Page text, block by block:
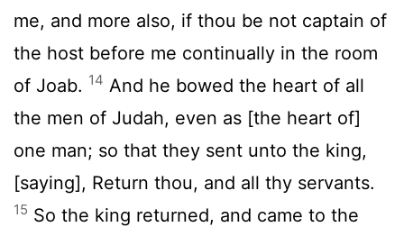
me, and more also, if thou be not captain of
the host before me continually in the room
of Joab. 14 And he bowed the heart of all
the men of Judah, even as [the heart of]
one man; so that they sent unto the king,
[saying], Return thou, and all thy servants.
15 So the king returned, and came to the